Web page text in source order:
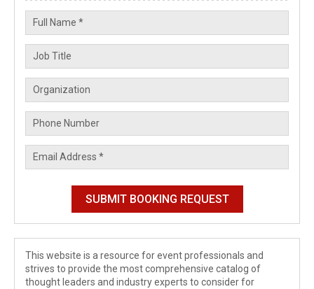
This website is a resource for event professionals and
strives to provide the most comprehensive catalog of
thought leaders and industry experts to consider for